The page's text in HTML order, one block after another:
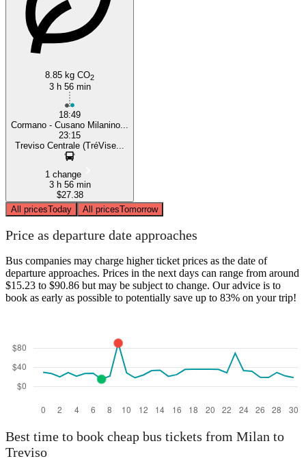
8.85 kg CO2
3 h 56 min
18:49
Cormano - Cusano Milanino...
23:15
Treviso Centrale (TréVise...
1 change
3 h 56 min
$27.38
All pricesToday All pricesTomorrow
Price as departure date approaches
Bus companies may charge higher ticket prices as the date of
departure approaches. Prices in the next days can range from around
$15.23 to $90.86 but may be subject to change. Our advice is to
book as early as possible to potentially save up to 83% on your trip!
Best time to book cheap bus tickets from Milan to
Treviso